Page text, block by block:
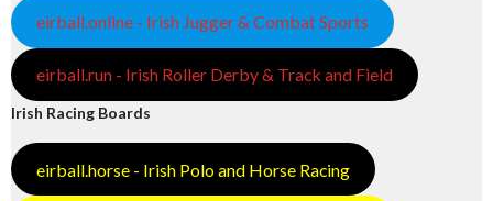
eirball.online - Irish Jugger & Combat Sports
eirball.run - Irish Roller Derby & Track and Field
Irish Racing Boards
eirball.horse - Irish Polo and Horse Racing